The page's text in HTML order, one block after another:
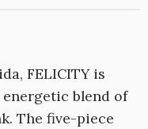
FELICITY is
blend of
The five-piece